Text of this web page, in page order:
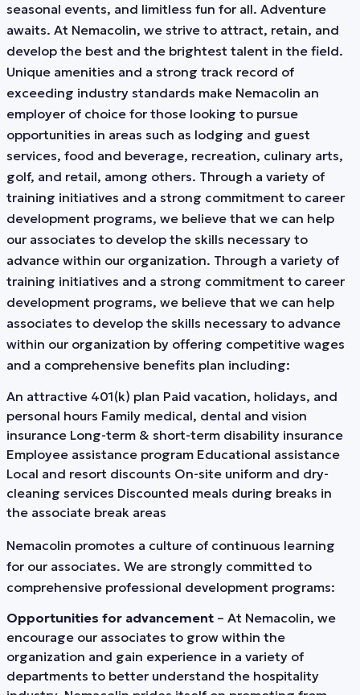
seasonal events, and limitless fun for all. Adventure
awaits. At Nemacolin, we strive to attract, retain, and
develop the best and the brightest talent in the field.
Unique amenities and a strong track record of
exceeding industry standards make Nemacolin an
employer of choice for those looking to pursue
opportunities in areas such as lodging and guest
services, food and beverage, recreation, culinary arts,
golf, and retail, among others. Through a variety of
training initiatives and a strong commitment to career
development programs, we believe that we can help
our associates to develop the skills necessary to
advance within our organization. Through a variety of
training initiatives and a strong commitment to career
development programs, we believe that we can help
associates to develop the skills necessary to advance
within our organization by offering competitive wages
and a comprehensive benefits plan including:
An attractive 401(k) plan Paid vacation, holidays, and
personal hours Family medical, dental and vision
insurance Long-term & short-term disability insurance
Employee assistance program Educational assistance
Local and resort discounts On-site uniform and dry-
cleaning services Discounted meals during breaks in
the associate break areas
Nemacolin promotes a culture of continuous learning
for our associates. We are strongly committed to
comprehensive professional development programs:
Opportunities for advancement – At Nemacolin, we
encourage our associates to grow within the
organization and gain experience in a variety of
departments to better understand the hospitality